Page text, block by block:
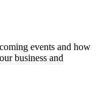
events and how
business and